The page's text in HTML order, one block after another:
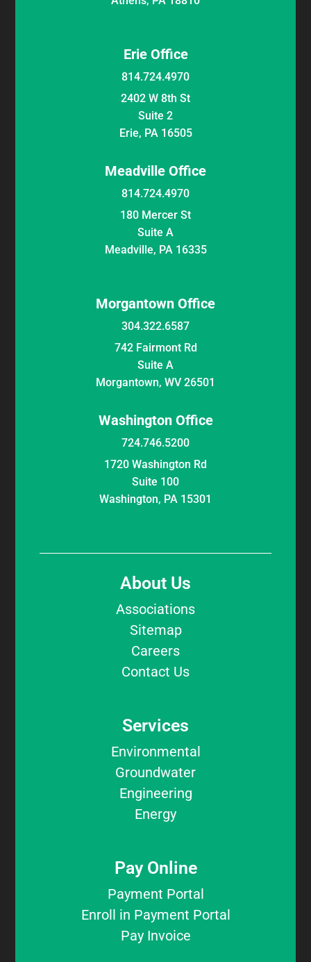
Erie Office
814.724.4970
2402 W 8th St
Suite 2
Erie, PA 16505
Meadville Office
814.724.4970
180 Mercer St
Suite A
Meadville, PA 16335
Morgantown Office
304.322.6587
742 Fairmont Rd
Suite A
Morgantown, WV 26501
Washington Office
724.746.5200
1720 Washington Rd
Suite 100
Washington, PA 15301
About Us
Associations
Sitemap
Careers
Contact Us
Services
Environmental
Groundwater
Engineering
Energy
Pay Online
Payment Portal
Enroll in Payment Portal
Pay Invoice